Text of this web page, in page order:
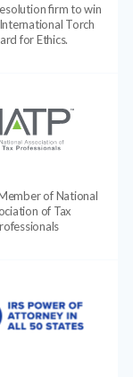
firm to win
Torch
for Ethics.
of National
of Tax